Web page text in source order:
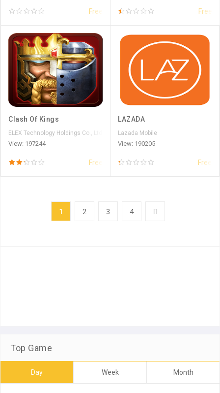
Free Free
Clash Of Kings
ELEX Technology Holdings Co., Ltd.
View: 197244
Free
LAZADA
Lazada Mobile
View: 190205
Free
1 2 3 4
Top Game
Day Week Month